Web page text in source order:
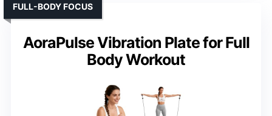
AoraPulse Vibration Plate for Full
Body Workout
FULL-BODY FOCUS